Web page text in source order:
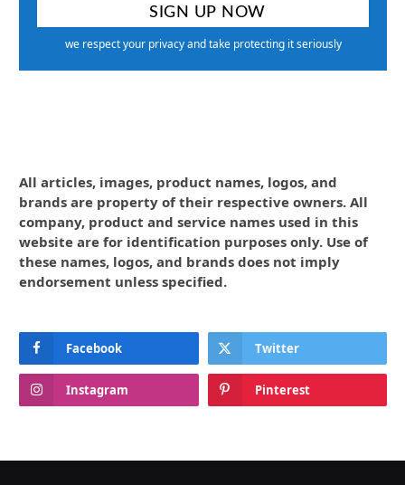
we respect your privacy and take protecting it seriously
All articles, images, product names, logos, and
brands are property of their respective owners. All
company, product and service names used in this
website are for identification purposes only. Use of
these names, logos, and brands does not imply
endorsement unless specified.
Facebook Twitter
Instagram Pinterest